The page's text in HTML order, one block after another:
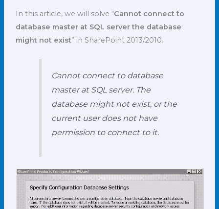
In this article, we will solve “Cannot connect to
database master at SQL server the database
might not exist” in SharePoint 2013/2010.
Cannot connect to database
master at SQL server. The
database might not exist, or the
current user does not have
permission to connect to it.